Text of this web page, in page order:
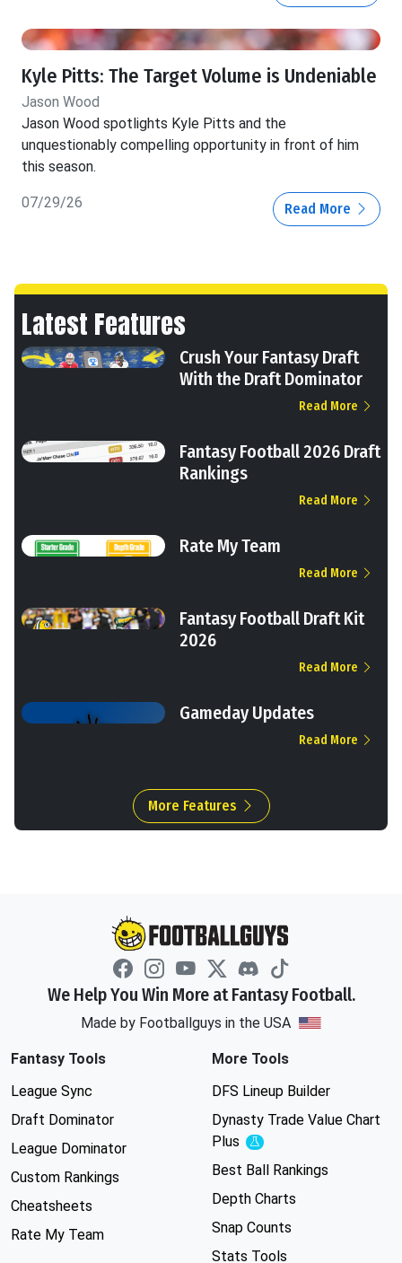
Kyle Pitts: The Target Volume is Undeniable
Jason Wood
Jason Wood spotlights Kyle Pitts and the
unquestionably compelling opportunity in front of him
this season.
07/29/26 Read More
Latest Features
Crush Your Fantasy Draft
With the Draft Dominator
Read More
Fantasy Football 2026 Draft
Rankings
Read More
Rate My Team
Read More
Fantasy Football Draft Kit
2026
Read More
Gameday Updates
Read More
More Features
We Help You Win More at Fantasy Football.
Made by Footballguys in the USA
Fantasy Tools
League Sync
Draft Dominator
League Dominator
Custom Rankings
Cheatsheets
Rate My Team
More Tools
DFS Lineup Builder
Dynasty Trade Value Chart
Plus
Experimental
Best Ball Rankings
Depth Charts
Snap Counts
Stats Tools